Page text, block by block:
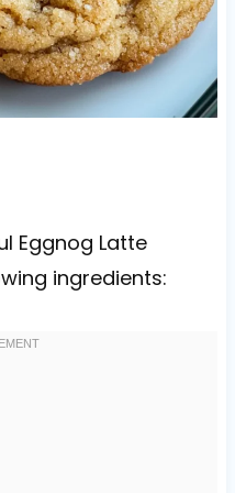
Eggnog Latte
ingredients: